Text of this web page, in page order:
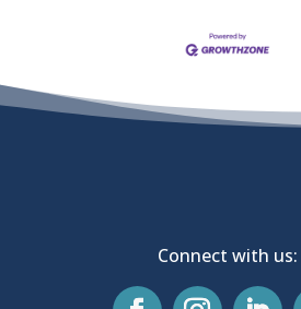
Connect with us: